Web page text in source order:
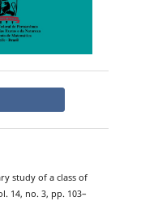
study of a class of
14, no. 3, pp. 103–